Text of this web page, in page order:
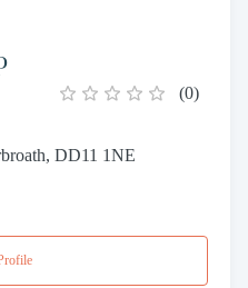
(0)
DD11 1NE